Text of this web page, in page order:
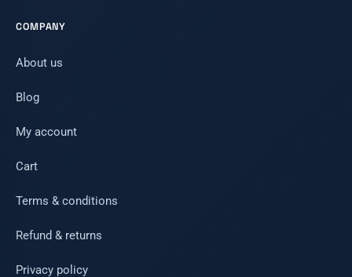
COMPANY
About us
Blog
My account
Cart
Terms & conditions
Refund & returns
Privacy policy